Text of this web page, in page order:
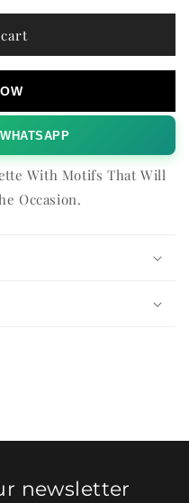
With Motifs That Will
Occasion.
newsletter